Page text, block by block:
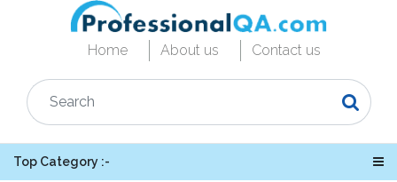
Home About us Contact us
Top Category :-